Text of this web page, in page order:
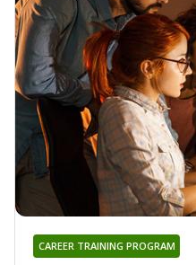
CAREER TRAINING PROGRAM